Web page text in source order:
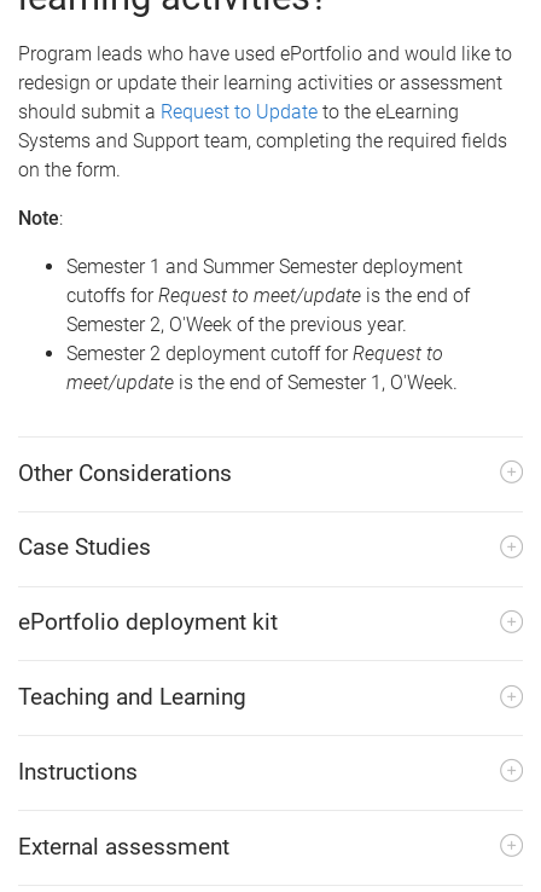
Program leads who have used ePortfolio and would like to
redesign or update their learning activities or assessment
should submit a Request to Update to the eLearning
Systems and Support team, completing the required fields
on the form.
Note:
Semester 1 and Summer Semester deployment
cutoffs forRequest to meet/update is the end of
Semester 2, O'Week of the previous year.
Semester 2 deployment cutoff forRequest to
meet/update is the end of Semester 1, O'Week.
Other Considerations
Case Studies
ePortfolio deployment kit
Teaching and Learning
Instructions
External assessment